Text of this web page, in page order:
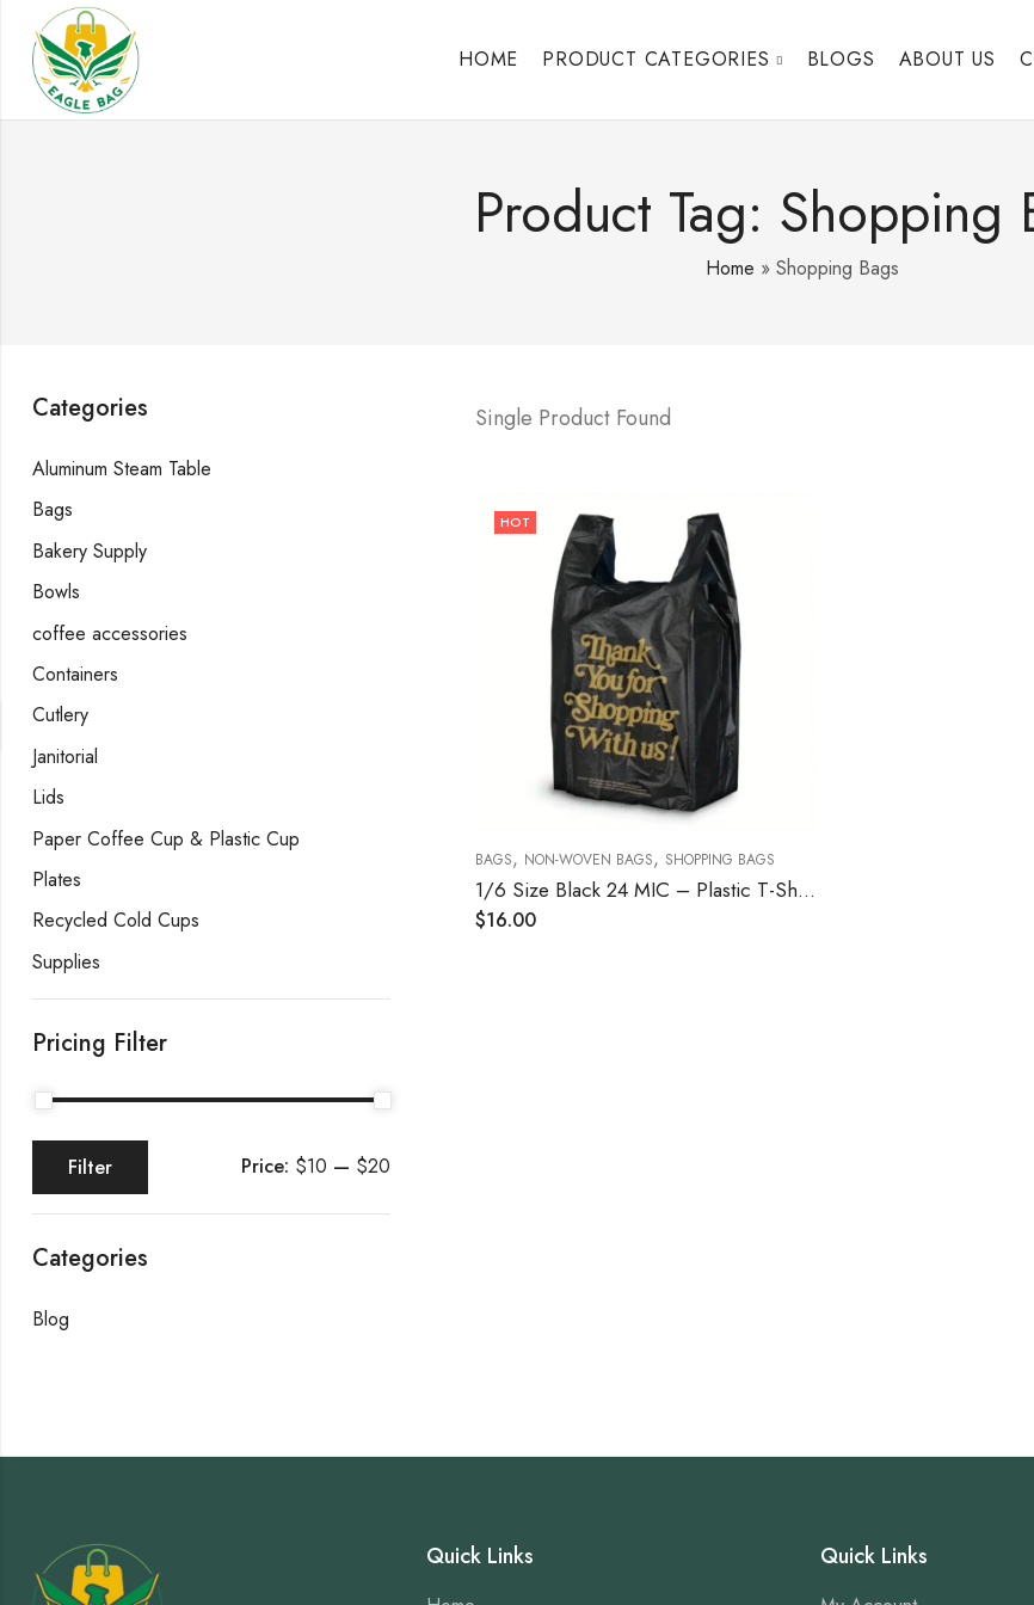
HOME PRODUCT CATEGORIES BLOGS ABOUT US
Product Tag: Shopping
Home » Shopping Bags
Single Product Found
HOT
BAGS, NON-WOVEN BAGS, SHOPPING BAGS
1/6 Size Black 24 MIC – Plastic T-Shirt Bag – 400/Case
$16.00
Categories
Aluminum Steam Table
Bags
Bakery Supply
Bowls
coffee accessories
Containers
Cutlery
Janitorial
Lids
Paper Coffee Cup & Plastic Cup
Plates
Recycled Cold Cups
Supplies
Pricing Filter
Filter Price: $10 — $20
Categories
Blog
Quick Links Quick Links